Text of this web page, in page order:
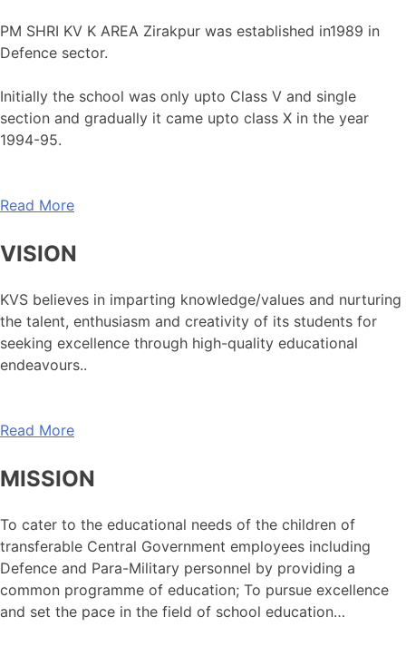
PM SHRI KV K AREA Zirakpur was established in1989 in
Defence sector.
Initially the school was only upto Class V and single
section and gradually it came upto class X in the year
1994-95.
Read More
VISION
KVS believes in imparting knowledge/values and nurturing
the talent, enthusiasm and creativity of its students for
seeking excellence through high-quality educational
endeavours..
Read More
MISSION
To cater to the educational needs of the children of
transferable Central Government employees including
Defence and Para-Military personnel by providing a
common programme of education; To pursue excellence
and set the pace in the field of school education…